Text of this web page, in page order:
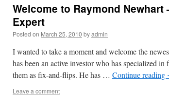
Welcome to Raymond Newhart
Expert
Posted on March 25, 2010 byadmin
I wanted to take a moment and welcome the
has been an active investor who has specialized
them as fix-and-flips. He has … Continue reading
Leave a comment